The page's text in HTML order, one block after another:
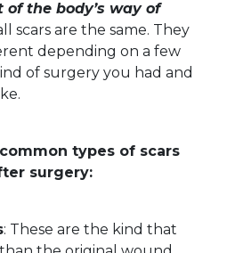
of the body’s way of
scars are the same. They
depending on a few
of surgery you had and
types of scars
surgery:
: These are the kind that